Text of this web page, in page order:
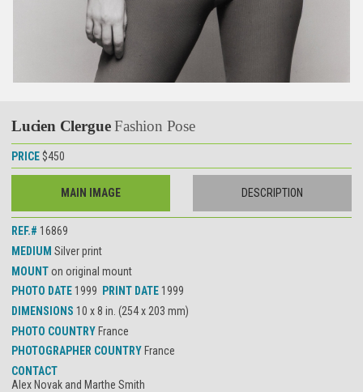
Lucien ClergueFashion Pose
PRICE $450
MAIN IMAGE DESCRIPTION
REF.# 16869
MEDIUM Silver print
MOUNTon original mount
PHOTO DATE 1999 PRINT DATE 1999
DIMENSIONS 10 x 8 in. (254 x 203 mm)
PHOTO COUNTRY France
PHOTOGRAPHER COUNTRY France
CONTACT
Alex Novak and Marthe Smith